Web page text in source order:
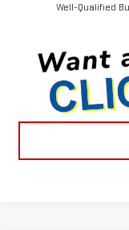
Well-Qualified